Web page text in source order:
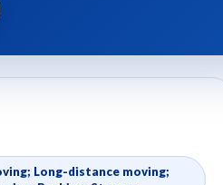
Long-distance moving;